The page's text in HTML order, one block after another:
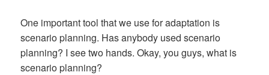
One important tool that we use for adaptation is
scenario planning. Has anybody used scenario
planning? I see two hands. Okay, you guys, what is
scenario planning?